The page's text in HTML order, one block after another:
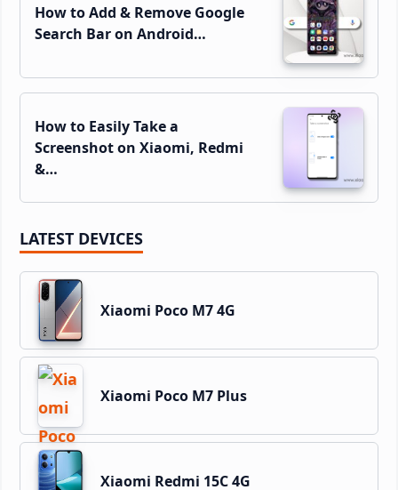
How to Add & Remove Google
Search Bar on Android…
How to Easily Take a
Screenshot on Xiaomi, Redmi
&…
LATEST DEVICES
Xiaomi Poco M7 4G
Xiaomi Poco M7 Plus
Xiaomi Redmi 15C 4G